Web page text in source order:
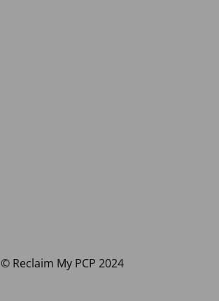
© Reclaim My PCP 2024